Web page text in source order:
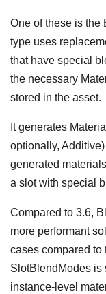
One of these is the
type uses
that have special
the necessary
stored in the asset.
It generates
optionally,
generated
a slot with special
Compared to 3.6,
more performant
cases compared to
SlotBlendModes is
instance-level